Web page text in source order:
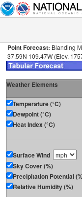
Point Forecast: Blanding
37.59N 109.47W (Elev.
Weather Elements
Temperature (°C)
Dewpoint (°C)
Heat Index (°C)
Surface Wind
Sky Cover (%)
Precipitation Potential
Relative Humidity (%)